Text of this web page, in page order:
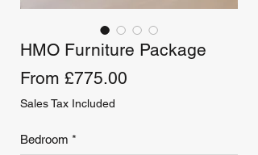
HMO Furniture Package
From £775.00
Sales Tax Included
Bedroom *